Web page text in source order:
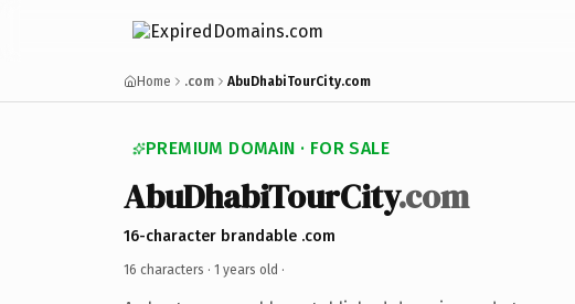
Home .com AbuDhabiTourCity.com
PREMIUM DOMAIN · FOR SALE
AbuDhabiTourCity.com
16-character brandable .com
16 characters · 1 years old ·